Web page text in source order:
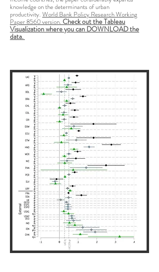
knowledge on the determinants of urban
productivity. World Bank Policy Research Working
Paper 8560 version. Check out the Tableau
Visualization where you can DOWNLOAD the
data.